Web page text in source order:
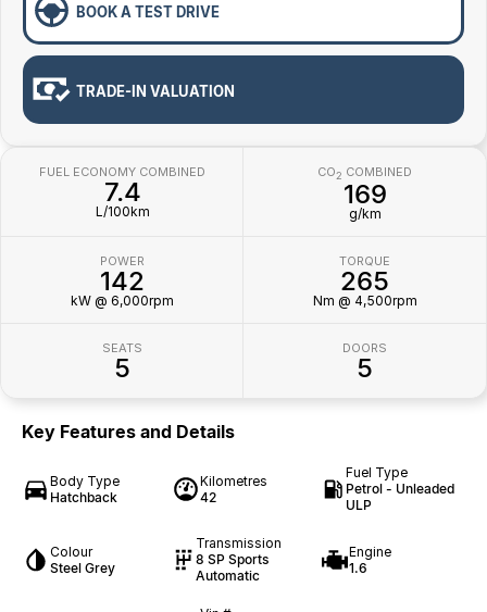
BOOK A TEST DRIVE
TRADE-IN VALUATION
FUEL ECONOMY COMBINED
7.4
L/100km
CO2 COMBINED
169
g/km
POWER
142
kW @ 6,000rpm
TORQUE
265
Nm @ 4,500rpm
SEATS
5
DOORS
5
Key Features and Details
Body Type
Hatchback
Kilometres
42
Fuel Type
Petrol - Unleaded
ULP
Colour
Steel Grey
Transmission
8 SP Sports
Automatic
Engine
1.6